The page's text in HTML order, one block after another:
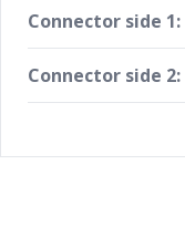
Connector side 1:
Connector side 2: